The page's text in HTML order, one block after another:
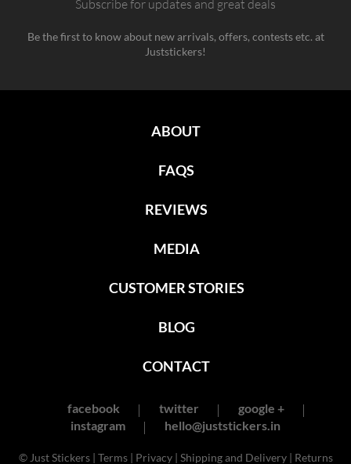
Subscribe for updates and great deals
Be the first to know about new arrivals, offers, contests etc. at
Juststickers!
ABOUT
FAQS
REVIEWS
MEDIA
CUSTOMER STORIES
BLOG
CONTACT
facebook twitter
google +
instagram
hello@juststickers.in
© Just Stickers | Terms| Privacy| Shipping and Delivery| Returns